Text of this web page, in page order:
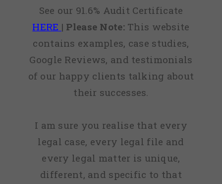
See our 91.6% Audit Certificate
HERE | Please Note:This website
contains examples, case studies,
Google Reviews, and testimonials
of our happy clients talking about
their successes.
I am sure you realise that every
legal case, every legal file and
every legal matter is unique,
different, and specific to that